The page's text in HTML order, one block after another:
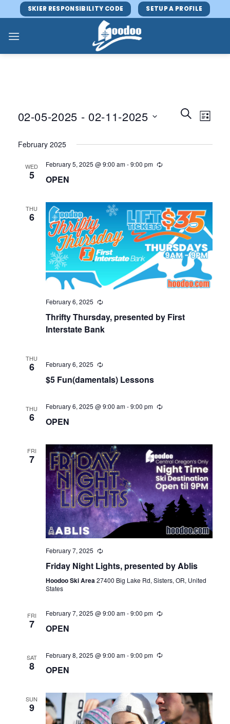
to
content
SKIER RESPONSIBILITY CODE SETUP A PROFILE
Events
Search
Views
SEARCHEvent
Views
LIST
02-05-2025 - 02-11-2025
date.
February 2025
WED
5
February 5, 2025 @ 9:00 am-9:00 pm
OPEN
THU
6
February 6, 2025
Thrifty Thursday, presented by First
Interstate Bank
THU
6 February 6, 2025
$5 Fun(damentals) Lessons
THU
6
February 6, 2025 @ 9:00 am-9:00 pm
OPEN
FRI
7
February 7, 2025
Friday Night Lights, presented by Ablis
Hoodoo Ski Area27400 Big Lake Rd, Sisters, OR, United
States
FRI
7
February 7, 2025 @ 9:00 am-9:00 pm
OPEN
SAT
8
February 8, 2025 @ 9:00 am-9:00 pm
OPEN
SUN
9